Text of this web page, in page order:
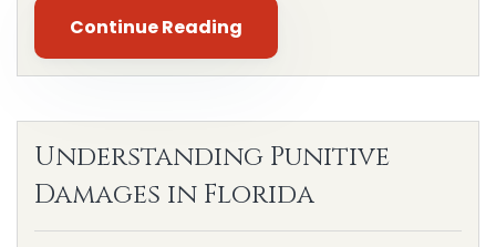
Continue Reading
Understanding Punitive
Damages in Florida